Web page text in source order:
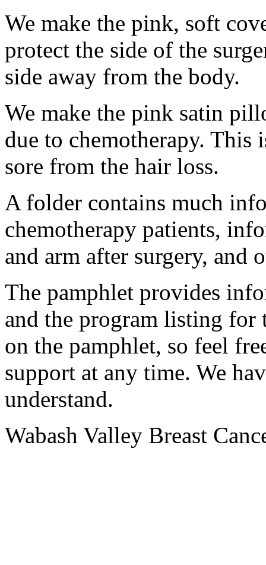
We make the pink, soft
protect the side of the
side away from the body.
We make the pink satin
due to chemotherapy. This
sore from the hair loss.
A folder contains much
chemotherapy patients,
and arm after surgery, and
The pamphlet provides
and the program listing for
on the pamphlet, so feel
support at any time. We
understand.
Wabash Valley Breast